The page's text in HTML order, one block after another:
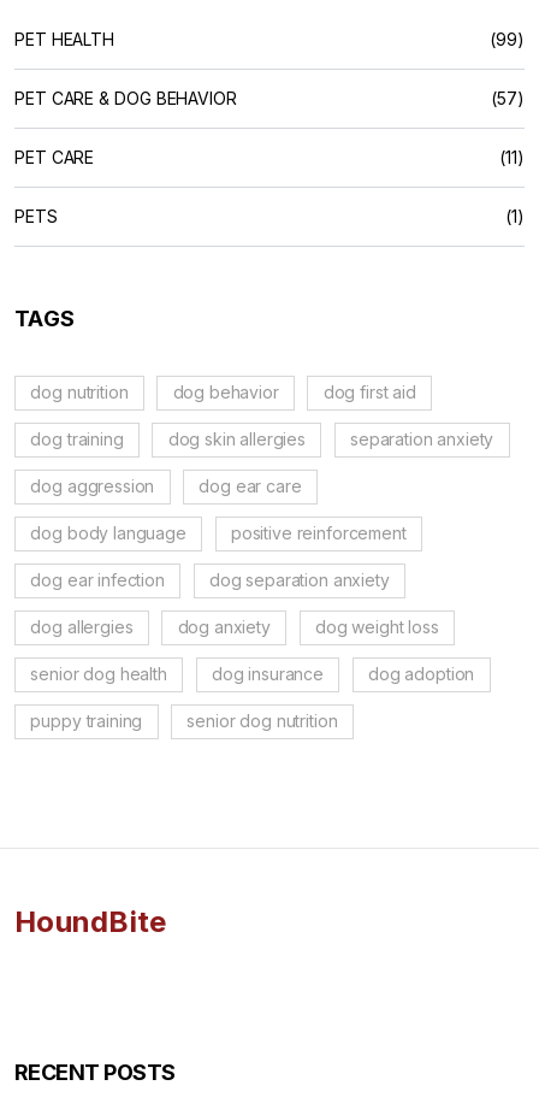
PET HEALTH (99)
PET CARE & DOG BEHAVIOR (57)
PET CARE (11)
PETS (1)
TAGS
dog nutrition dog behavior dog first aid
dog training dog skin allergies separation anxiety
dog aggression dog ear care
dog body language positive reinforcement
dog ear infection dog separation anxiety
dog allergies dog anxiety dog weight loss
senior dog health dog insurance dog adoption
puppy training senior dog nutrition
HoundBite
RECENT POSTS